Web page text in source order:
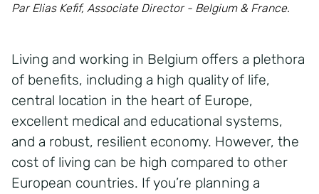
Par Elias Kefif, Associate Director - Belgium & France.
Living and working in Belgium offers a plethora
of benefits, including a high quality of life,
central location in the heart of Europe,
excellent medical and educational systems,
and a robust, resilient economy. However, the
cost of living can be high compared to other
European countries. If you’re planning a